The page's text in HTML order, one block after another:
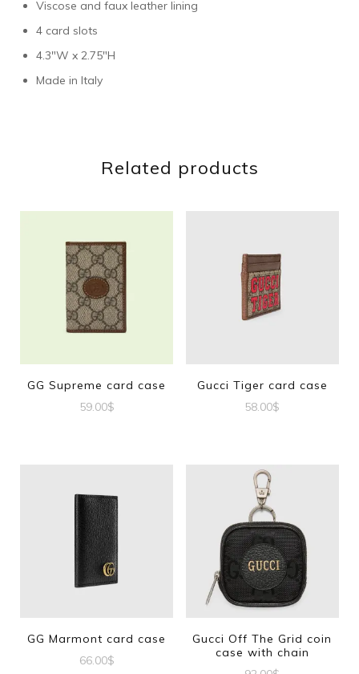
Viscose and faux leather lining
4 card slots
4.3″W x 2.75″H
Made in Italy
Related products
GG Supreme card case
59.00$
Gucci Tiger card case
58.00$
GG Marmont card case
66.00$
Gucci Off The Grid coin
case with chain